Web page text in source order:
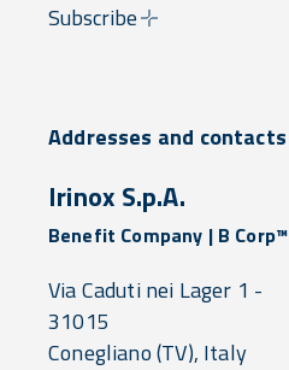
Subscribe
Addresses and contacts
Irinox S.p.A.
Benefit Company | B Corp™
Via Caduti nei Lager 1 -
31015
Conegliano(TV), Italy